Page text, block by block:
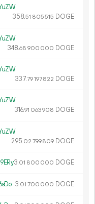
358.51 805515 DOGE
348.68 900 000 DOGE
337.79197822 DOGE
316.91 063908 DOGE
295.02 799809 DOGE
3.01 800 000 DOGE
3.01 700 000 DOGE